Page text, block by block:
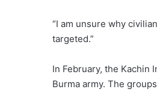
“I am unsure why
targeted.”
In February, the Kachin
Burma army. The